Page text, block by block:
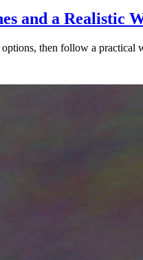
and a Realistic
then follow a